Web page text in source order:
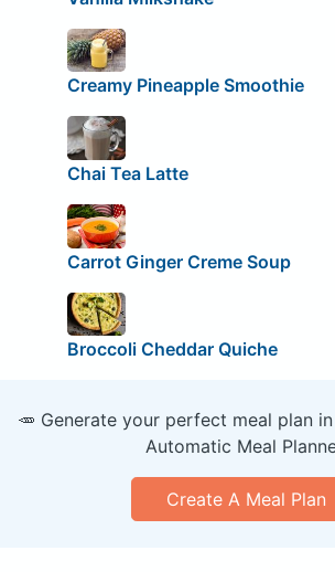
Creamy Pineapple Smoothie
Chai Tea Latte
Carrot Ginger Creme Soup
Broccoli Cheddar Quiche
🥕 Generate your perfect meal plan
Automatic Meal
Create A Meal Plan